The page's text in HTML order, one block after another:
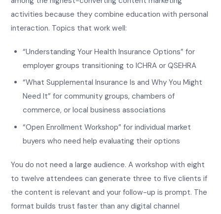
activities because they combine education with personal
interaction. Topics that work well:
“Understanding Your Health Insurance Options” for
employer groups transitioning to ICHRA or QSEHRA
“What Supplemental Insurance Is and Why You Might
Need It” for community groups, chambers of
commerce, or local business associations
“Open Enrollment Workshop” for individual market
buyers who need help evaluating their options
You do not need a large audience. A workshop with eight
to twelve attendees can generate three to five clients if
the content is relevant and your follow-up is prompt. The
format builds trust faster than any digital channel